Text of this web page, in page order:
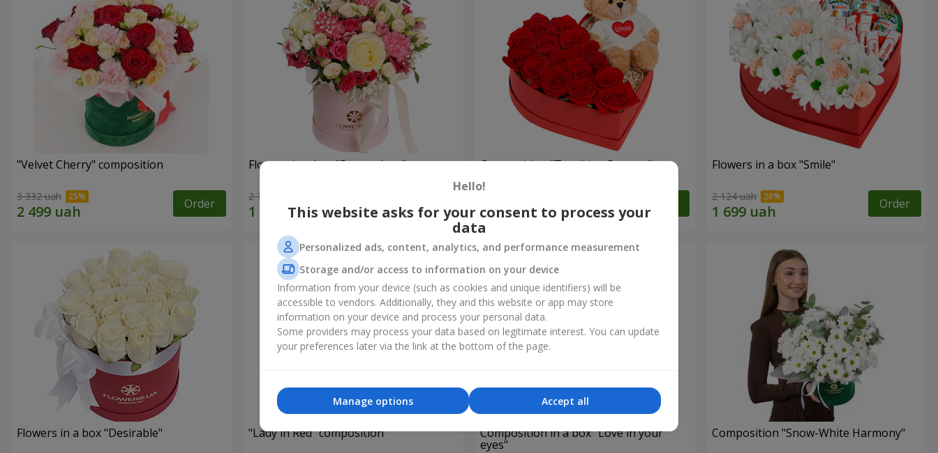
"Velvet Cherry" composition
3 332 uah Order
Flowers in a box "Pompadour"
2 124 uah Order
Composition "Touching Present" Flowers in a box "Smile"
2 124 uah Order
Flowers in a box "Desirable" "Lady in Red" composition Composition in a box "Love in your
eyes"
Composition "Snow-White Harmony"
Hello!
This website asks for your consent to process your
data
Personalized ads, content, analytics, and performance measurement
Storage and/or access to information on your device
Information from your device (such as cookies and unique identifiers) will be
accessible to vendors. Additionally, they and this website or app may store
information on your device and process your personal data.
Some providers may process your data based on legitimate interest. You can update
your preferences later via the link at the bottom of the page.
Accept all
Manage options